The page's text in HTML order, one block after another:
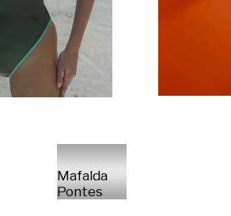
Mafalda
Pontes